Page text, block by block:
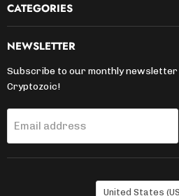
CATEGORIES
NEWSLETTER
Subscribe to our monthly
Cryptozoic!
Email address
COUNTRY
United States